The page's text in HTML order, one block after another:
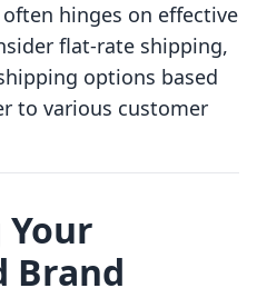
hinges on effective
flat-rate shipping,
options based
to various customer
Brand